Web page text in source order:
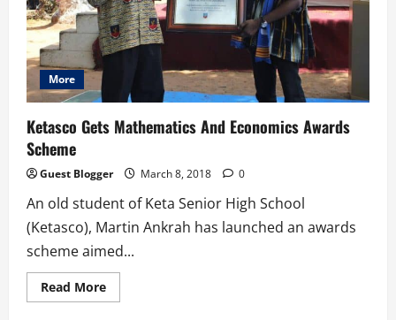
More
Ketasco Gets Mathematics And Economics Awards
Scheme
Guest Blogger March 8, 2018 0
An old student of Keta Senior High School
(Ketasco), Martin Ankrah has launched an awards
scheme aimed...
Read MoreRead
more